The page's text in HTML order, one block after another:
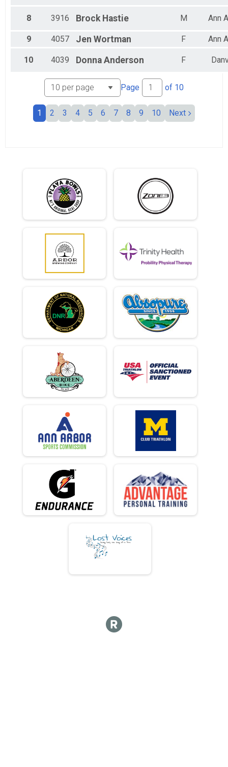
All Female
8 3916 Brock Hastie M Ann
9 4057 Jen Wortman F Ann
10 4039 Donna Anderson F
Page of 10
1 2 3 4 5 6 7 8 9 10 Next